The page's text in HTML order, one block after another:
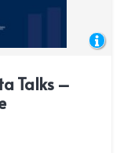
Talks –